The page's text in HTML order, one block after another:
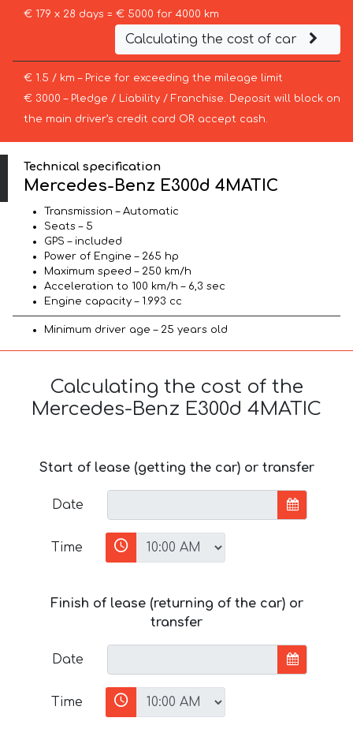
€ 179 x 28 days = € 5000 for 4000 km
Calculating the cost of car
€ 1.5 / km – Price for exceeding the mileage limit
€ 3000 – Pledge / Liability / Franchise. Deposit will block on
the main driver’s credit card OR accept cash.
Technical specification
Mercedes-Benz E300d 4MATIC
Transmission – Automatic
Seats – 5
GPS – included
Power of Engine – 265 hp
Maximum speed – 250 km/h
Acceleration to 100 km/h – 6,3 sec
Engine capacity – 1.993 cc
Minimum driver age – 25 years old
Calculating the cost of the
Mercedes-Benz E300d 4MATIC
Start of lease (getting the car) or transfer
Date
Time
Finish of lease (returning of the car) or
transfer
Date
Time